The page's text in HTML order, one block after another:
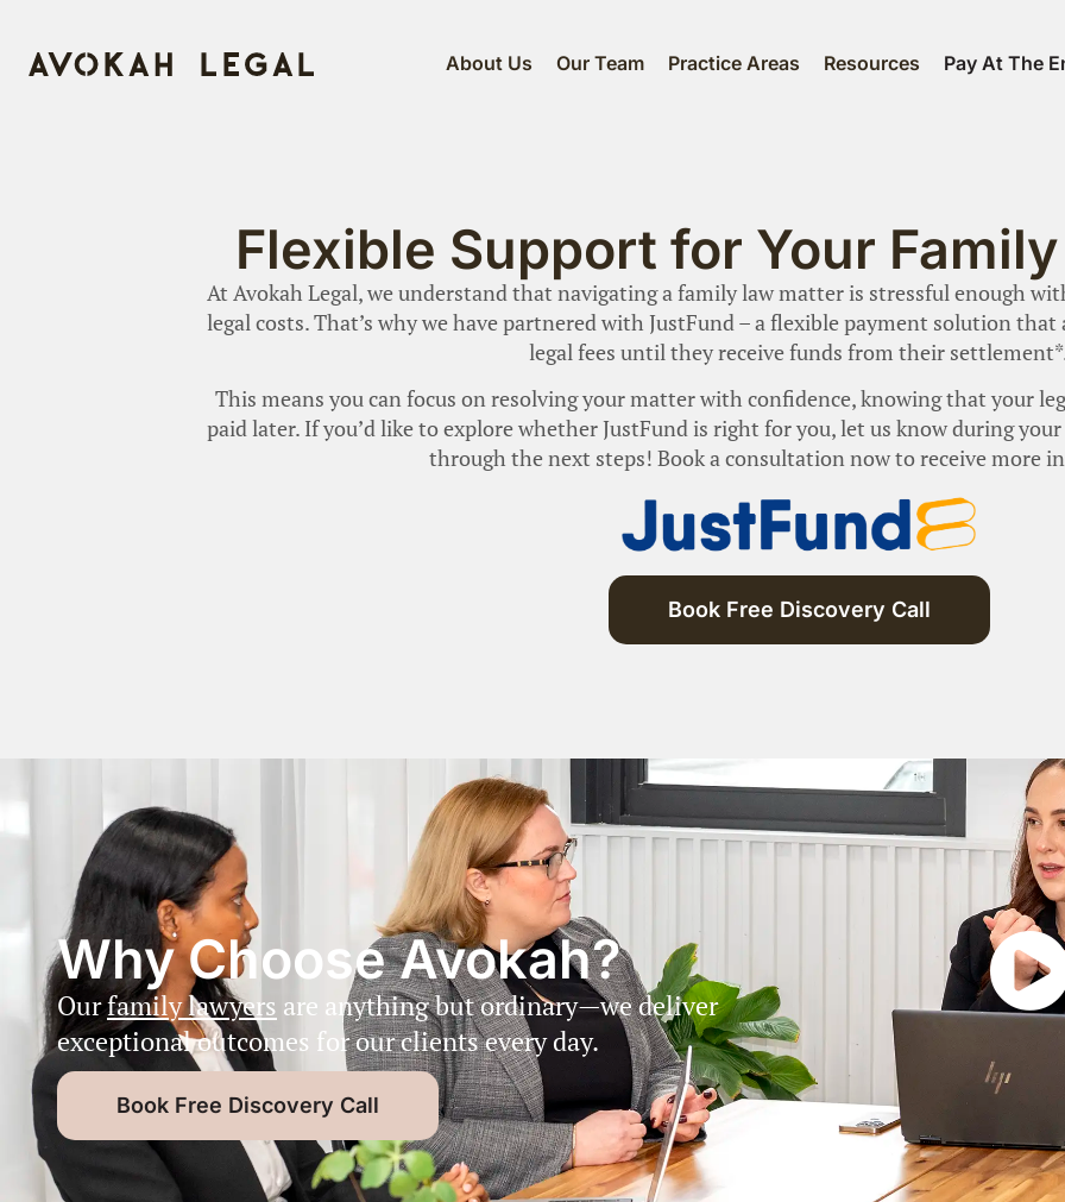
About Us Our Team Practice Areas Resources Pay At The
Flexible Support for Your
At Avokah Legal, we understand that navigating a family law matter is stressful enough
legal costs. That’s why we have partnered with JustFund – a flexible payment solution
legal fees until they receive funds from their
This means you can focus on resolving your matter with confidence, knowing that your
paid later. If you’d like to explore whether JustFund is right for you, let us know during
through the next steps! Book a consultation now to receive more
Book Free Discovery Call
Why Choose Avokah?
Ourfamily lawyers are anything but ordinary—we deliver
exceptional outcomes for our clients every day.
Book Free Discovery Call